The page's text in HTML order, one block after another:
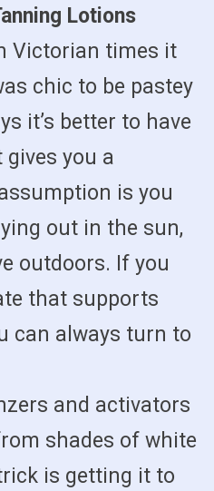
Lotions
Victorian times it
chic to be pastey
it’s better to have
you a
is you
out in the sun,
outdoors. If you
that supports
can always turn to
and activators
shades of white
is getting it to